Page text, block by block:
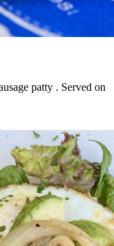
patty . Served on